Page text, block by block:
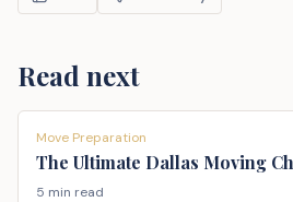
Read next
Move Preparation
The Ultimate Dallas Moving
5 min read